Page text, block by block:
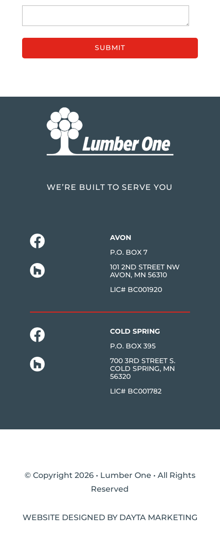
WE’RE BUILT TO SERVE YOU
AVON
P.O. BOX 7
101 2ND STREET NW
AVON, MN 56310
LIC# BC001920
COLD SPRING
P.O. BOX 395
700 3RD STREET S.
COLD SPRING, MN
56320
LIC# BC001782
© Copyright 2026 • Lumber One • All Rights
Reserved
WEBSITE DESIGNED BY DAYTA MARKETING